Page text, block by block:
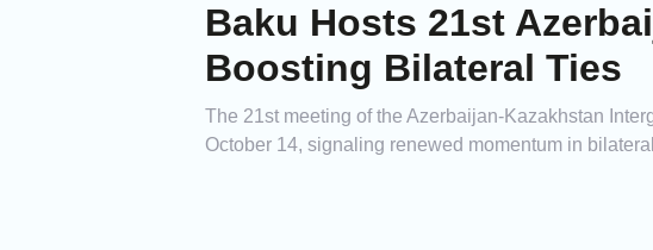
Baku Hosts 21st
Boosting Bilateral Ties
The 21st meeting of the Azerbaijan-Kazakhstan
October 14, signaling renewed momentum in